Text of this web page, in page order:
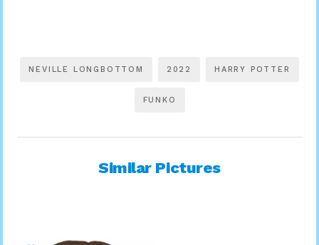
NEVILLE LONGBOTTOM 2022 HARRY POTTER
FUNKO
Similar Pictures